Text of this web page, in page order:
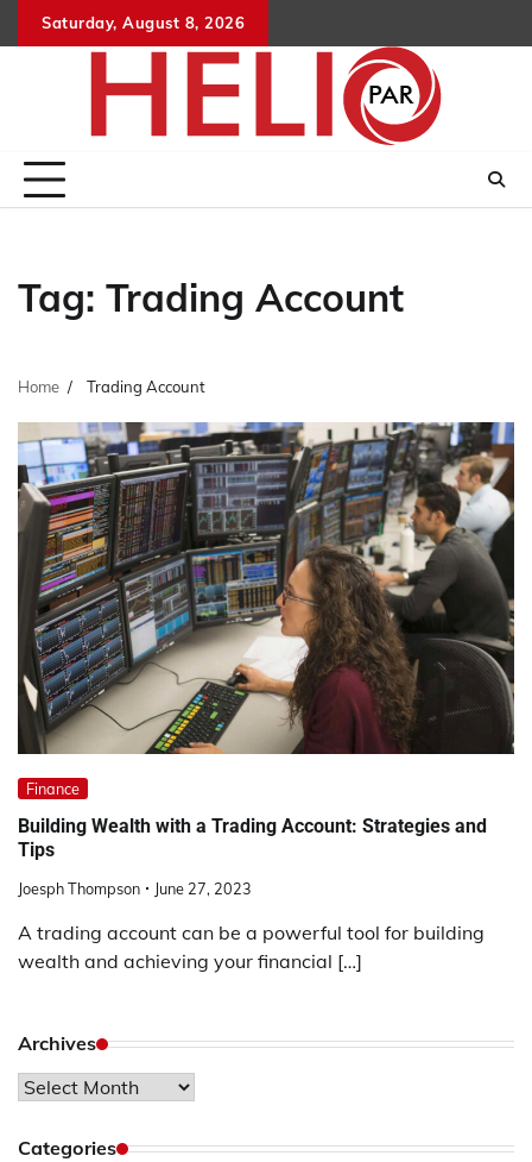
to
Saturday, August 8, 2026
Tag: Trading Account
Home Trading Account
Finance
Building Wealth with a Trading Account: Strategies and
Tips
Joesph Thompson June 27, 2023
A trading account can be a powerful tool for building
wealth and achieving your financial […]
Archives
Archives
Categories